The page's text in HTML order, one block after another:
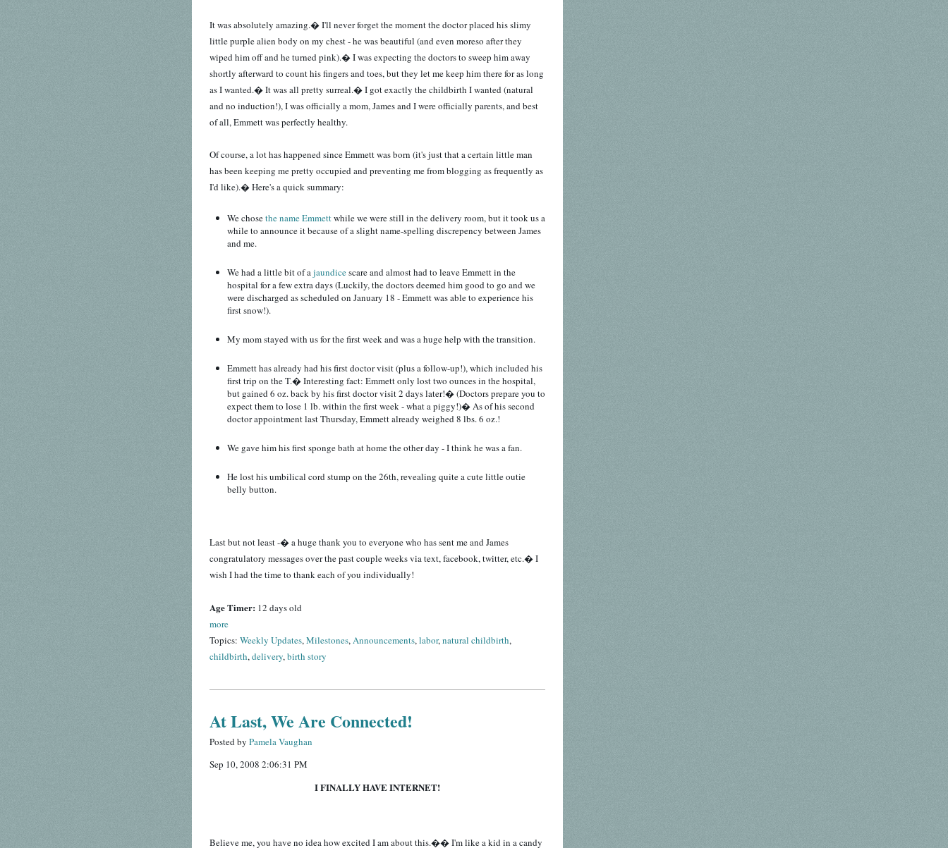
It was absolutely amazing.� I'll never forget the moment the doctor placed his slimy
little purple alien body on my chest - he was beautiful (and even moreso after they
wiped him off and he turned pink).� I was expecting the doctors to sweep him away
shortly afterward to count his fingers and toes, but they let me keep him there for as long
as I wanted.� It was all pretty surreal.� I got exactly the childbirth I wanted (natural
and no induction!), I was officially a mom, James and I were officially parents, and best
of all, Emmett was perfectly healthy.
Of course, a lot has happened since Emmett was born (it's just that a certain little man
has been keeping me pretty occupied and preventing me from blogging as frequently as
I'd like).� Here's a quick summary:
We chosethe name Emmettwhile we were still in the delivery room, but it took us a
while to announce it because of a slight name-spelling discrepency between James
and me.
We had a little bit of ajaundicescare and almost had to leave Emmett in the
hospital for a few extra days (Luckily, the doctors deemed him good to go and we
were discharged as scheduled on January 18 - Emmett was able to experience his
first snow!).
My mom stayed with us for the first week and was a huge help with the transition.
Emmett has already had his first doctor visit (plus a follow-up!), which included his
first trip on the T.� Interesting fact: Emmett only lost two ounces in the hospital,
but gained 6 oz. back by his first doctor visit 2 days later!� (Doctors prepare you to
expect them to lose 1 lb. within the first week - what a piggy!)� As of his second
doctor appointment last Thursday, Emmett already weighed 8 lbs. 6 oz.!
We gave him his first sponge bath at home the other day - I think he was a fan.
He lost his umbilical cord stump on the 26th, revealing quite a cute little outie
belly button.
Last but not least -� a huge thank you to everyone who has sent me and James
congratulatory messages over the past couple weeks via text, facebook, twitter, etc.� I
wish I had the time to thank each of you individually!
Age Timer: 12 days old
more
Topics: Weekly Updates,Milestones,Announcements,labor,natural childbirth,
childbirth,delivery,birth story
At Last, We Are Connected!
Posted by Pamela Vaughan
Sep 10, 2008 2:06:31 PM
I FINALLY HAVE INTERNET!
Believe me, you have no idea how excited I am about this.�� I'm like a kid in a candy